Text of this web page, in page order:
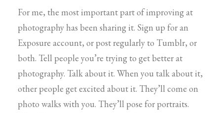
For me, the most important part of improving at
photography has been sharing it. Sign up for an
Exposure account, or post regularly to Tumblr, or
both. Tell people you’re trying to get better at
photography. Talk about it. When you talk about it,
other people get excited about it. They’ll come on
photo walks with you. They’ll pose for portraits.